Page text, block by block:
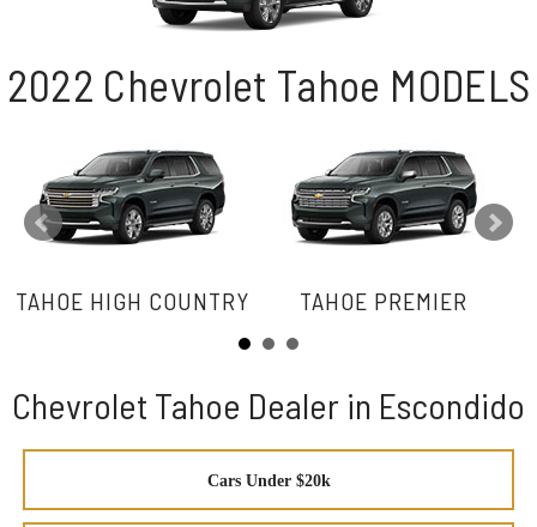
2022 Chevrolet Tahoe MODELS
TAHOE HIGH COUNTRY TAHOE PREMIER
Chevrolet Tahoe Dealer in Escondido
Cars Under $20k